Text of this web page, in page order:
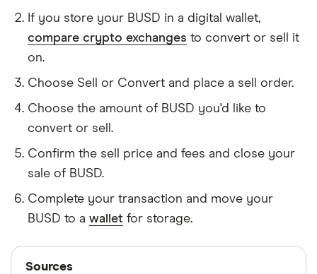
If you store your BUSD in a digital wallet,
compare crypto exchanges to convert or sell it
on.
Choose Sell or Convert and place a sell order.
Choose the amount of BUSD you'd like to
convert or sell.
Confirm the sell price and fees and close your
sale of BUSD.
Complete your transaction and move your
BUSD to a wallet for storage.
Sources
Sources